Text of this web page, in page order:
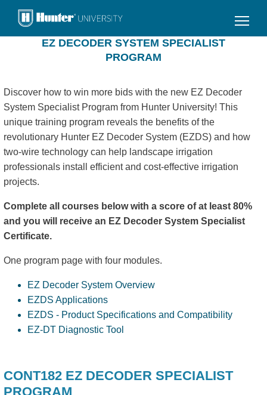
Skip
main
EZ DECODER SYSTEM SPECIALIST
PROGRAM
Discover how to win more bids with the new EZ Decoder
System Specialist Program from Hunter University! This
unique training program reveals the benefits of the
revolutionary Hunter EZ Decoder System (EZDS) and how
two-wire technology can help landscape irrigation
professionals install efficient and cost-effective irrigation
projects.
Complete all courses below with a score of at least 80%
and you will receive an EZ Decoder System Specialist
Certificate.
One program page with four modules.
EZ Decoder System Overview
EZDS Applications
EZDS - Product Specifications and Compatibility
EZ-DT Diagnostic Tool
CONT182 EZ DECODER SPECIALIST
PROGRAM